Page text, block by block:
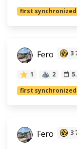
first synchronized
Fero 3
1 2
first synchronized
Fero 3